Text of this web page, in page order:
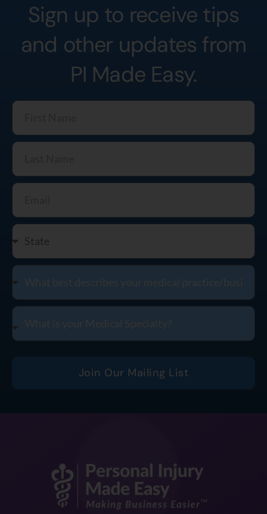
Sign up to receive tips
and other updates from
PI Made Easy.
Join Our Mailing List